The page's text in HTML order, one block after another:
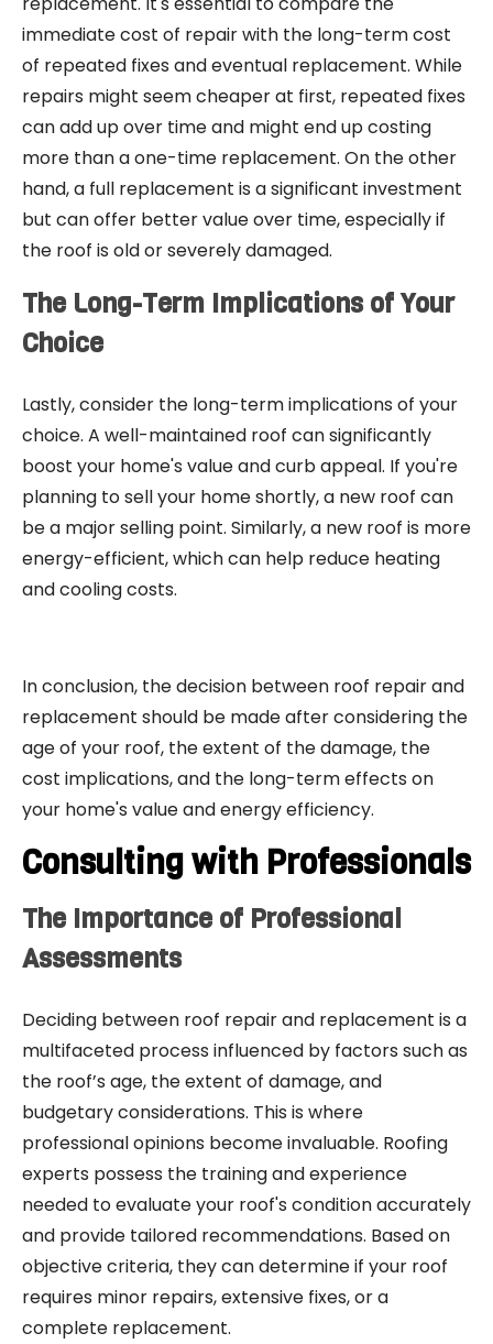
immediate cost of repair with the long-term cost
of repeated fixes and eventual replacement. While
repairs might seem cheaper at first, repeated fixes
can add up over time and might end up costing
more than a one-time replacement. On the other
hand, a full replacement is a significant investment
but can offer better value over time, especially if
the roof is old or severely damaged.
The Long-Term Implications of Your
Choice
Lastly, consider the long-term implications of your
choice. A well-maintained roof can significantly
boost your home's value and curb appeal. If you're
planning to sell your home shortly, a new roof can
be a major selling point. Similarly, a new roof is more
energy-efficient, which can help reduce heating
and cooling costs.
In conclusion, the decision between roof repair and
replacement should be made after considering the
age of your roof, the extent of the damage, the
cost implications, and the long-term effects on
your home's value and energy efficiency.
Consulting with Professionals
The Importance of Professional
Assessments
Deciding between roof repair and replacement is a
multifaceted process influenced by factors such as
the roof’s age, the extent of damage, and
budgetary considerations. This is where
professional opinions become invaluable. Roofing
experts possess the training and experience
needed to evaluate your roof's condition accurately
and provide tailored recommendations. Based on
objective criteria, they can determine if your roof
requires minor repairs, extensive fixes, or a
complete replacement.